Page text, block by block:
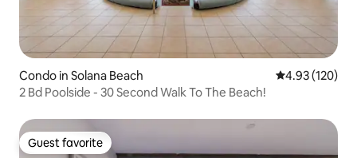
Condo in Solana Beach 4.93 out of 5
4.93 (120)
2 Bd Poolside - 30 Second Walk To The Beach!
Guest favorite
Guest favorite